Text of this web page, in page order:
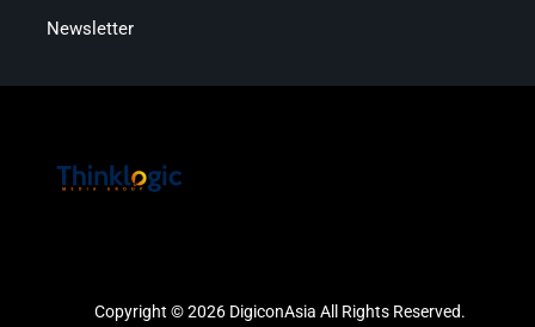
Newsletter
Copyright © 2026 DigiconAsia All Rights Reserved.